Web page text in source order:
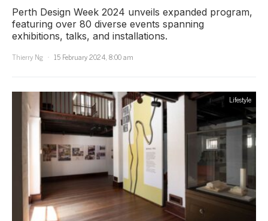
Perth Design Week 2024 unveils expanded program,
featuring over 80 diverse events spanning
exhibitions, talks, and installations.
Thierry Ng
15 February 2024, 8:00 am
Lifestyle